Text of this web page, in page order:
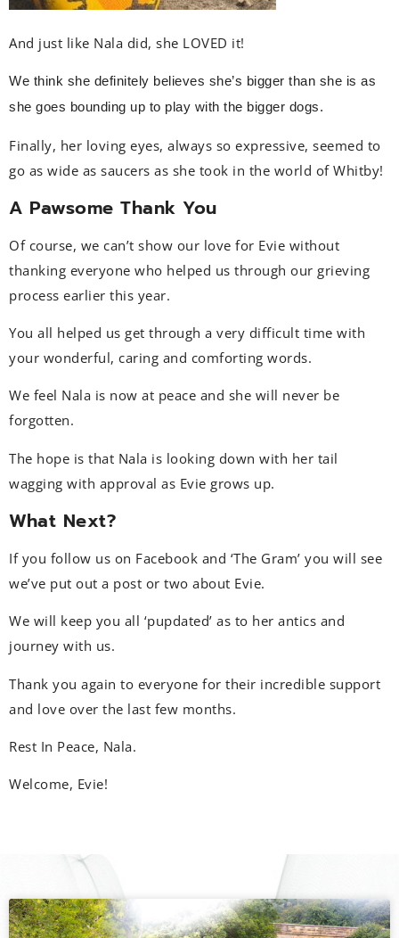
And just like Nala did, she LOVED it!
We think she definitely believes she’s bigger than she is as
she goes bounding up to play with the bigger dogs.
Finally, her loving eyes, always so expressive, seemed to
go as wide as saucers as she took in the world of Whitby!
A Pawsome Thank You
Of course, we can’t show our love for Evie without
thanking everyone who helped us through our grieving
process earlier this year.
You all helped us get through a very difficult time with
your wonderful, caring and comforting words.
We feel Nala is now at peace and she will never be
forgotten.
The hope is that Nala is looking down with her tail
wagging with approval as Evie grows up.
What Next?
If you follow us on Facebook and ‘The Gram’ you will see
we’ve put out a post or two about Evie.
We will keep you all ‘pupdated’ as to her antics and
journey with us.
Thank you again to everyone for their incredible support
and love over the last few months.
Rest In Peace, Nala.
Welcome, Evie!